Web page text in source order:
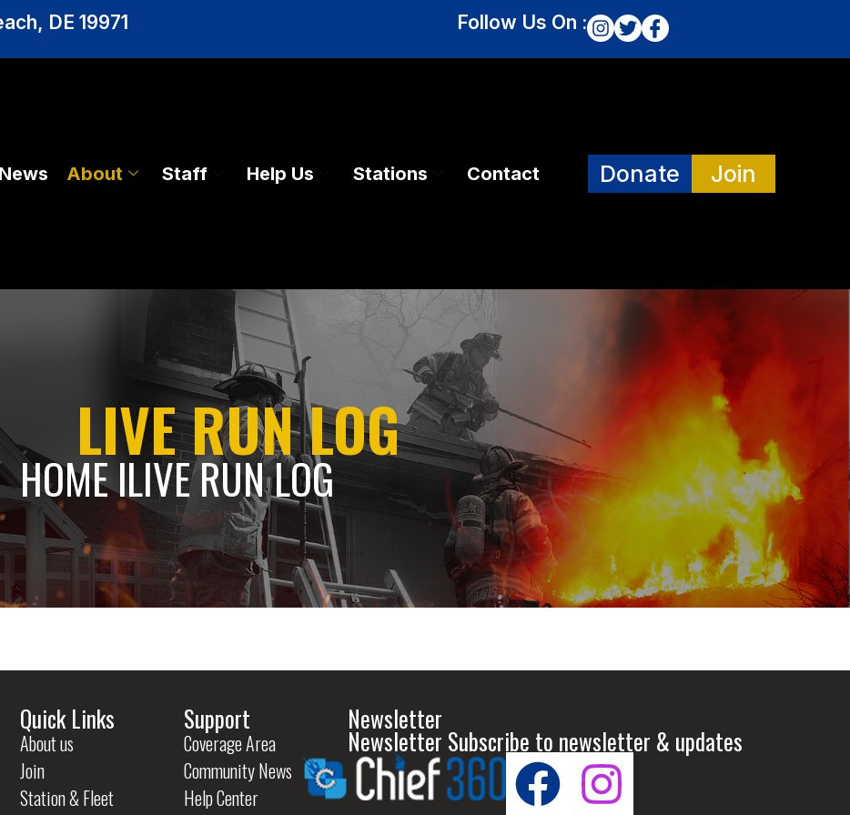
DE 19971 Follow Us On :
News About Staff Help Us Stations Contact Donate Join
LIVE RUN LOG
HOME lLIVE RUN LOG
Quick Links
About us
Join
Station & Fleet
Support
Coverage Area
Community News
Help Center
Newsletter
Newsletter Subscribe to newsletter & updates